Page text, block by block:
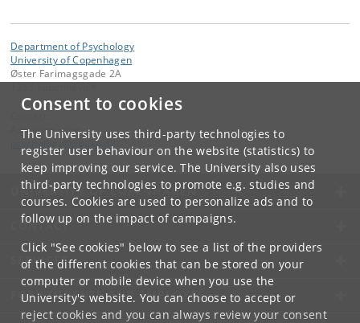
Consent to cookies
The University uses third-party technologies to
register user behaviour on the website (statistics) to
keep improving our service. The University also uses
third-party technologies to promote e.g. studies and
courses. Cookies are used to personalize ads and to
follow up on the impact of campaigns.
Click "See cookies" below to see a list of the providers
of the different cookies that can be stored on your
computer or mobile device when you use the
University's website. You can choose to accept or
reject cookies and you can always review your consent
Department of Psychology
University of Copenhagen
Øster Farimagsgade 2A
Administration
ku
UNIVERSITY OF COPENHAGEN
CONTACT
SERVICES
FOR STUDENTS AND EMPLOYEES